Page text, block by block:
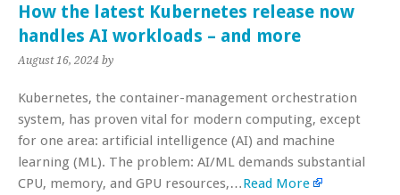
How the latest Kubernetes release now
handles AI workloads – and more
August 16, 2024 by
Kubernetes, the container-management orchestration
system, has proven vital for modern computing, except
for one area: artificial intelligence (AI) and machine
learning (ML). The problem: AI/ML demands substantial
CPU, memory, and GPU resources,…Read More